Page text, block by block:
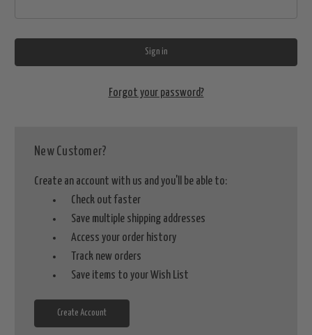
Forgot your password?
New Customer?
Create an account with us and you'll be able to:
Check out faster
Save multiple shipping addresses
Access your order history
Track new orders
Save items to your Wish List
Create Account